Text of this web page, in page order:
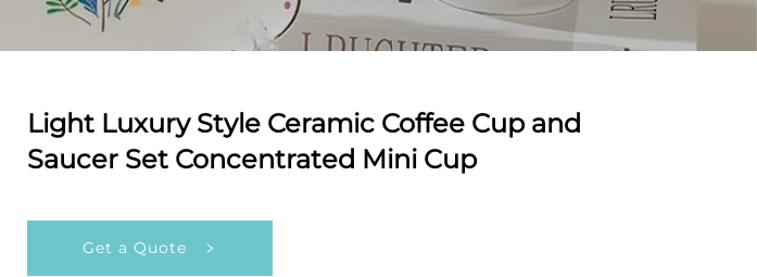
Light Luxury Style Ceramic Coffee Cup and
Saucer Set Concentrated Mini Cup
Get a Quote